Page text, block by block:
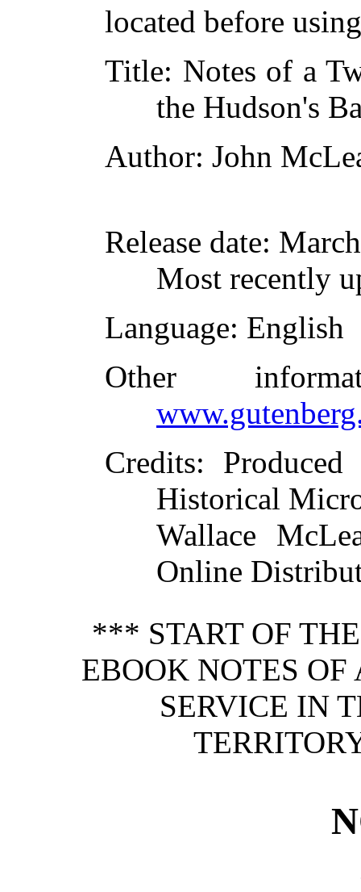
located before
Title: Notes of a
the Hudson's
Author: John
Release date:
Most recently
Language: English
Other
Credits:
Historical
Wallace
Online
*** START OF
EBOOK NOTES
SERVICE IN